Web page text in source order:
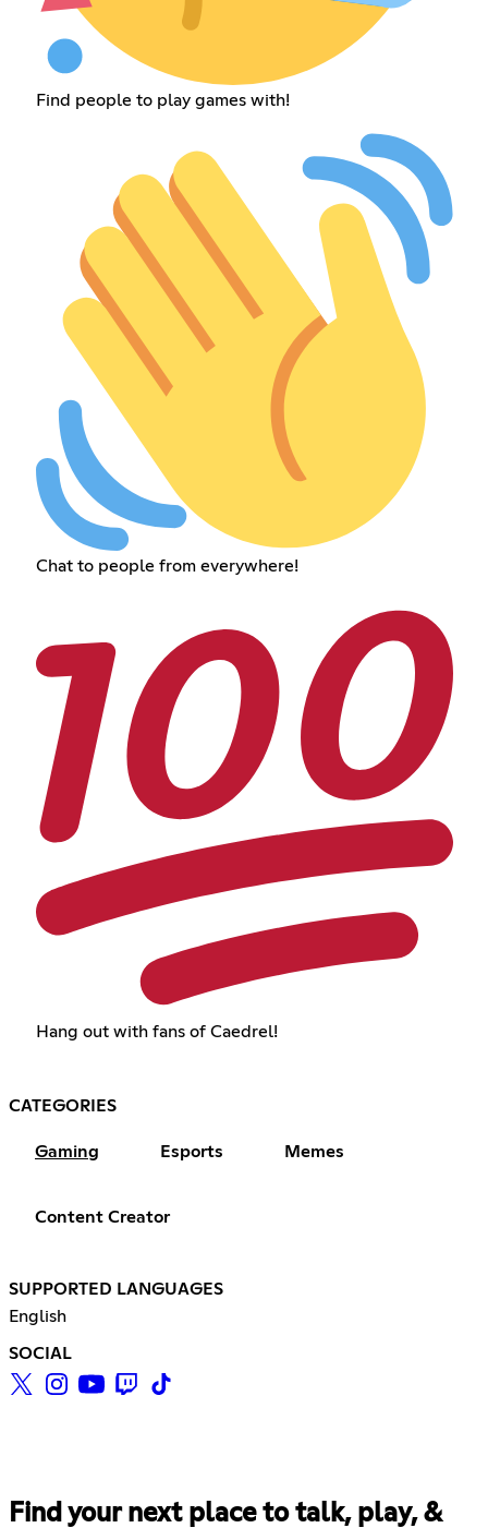
Find people to play games with!
Chat to people from everywhere!
Hang out with fans of Caedrel!
CATEGORIES
Gaming Esports Memes
Content Creator
SUPPORTED LANGUAGES
English
SOCIAL
Find your next place to talk, play, &